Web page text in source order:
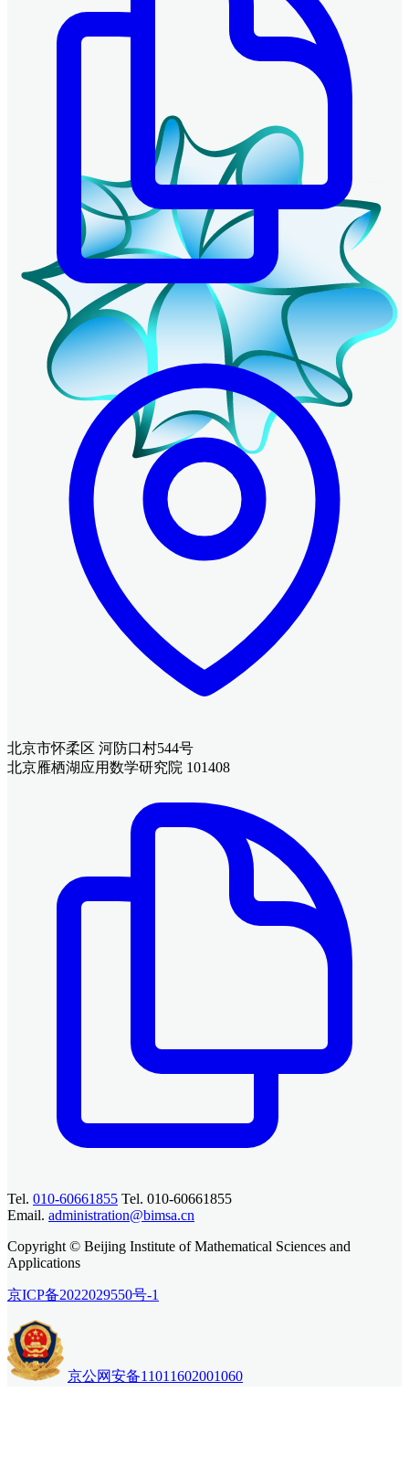
北京市怀柔区 河防口村544号
北京雁栖湖应用数学研究院 101408
Tel. 010-60661855 Tel. 010-60661855
Email. administration@bimsa.cn
Copyright © Beijing Institute of Mathematical Sciences and
Applications
京ICP备2022029550号-1
京公网安备11011602001060